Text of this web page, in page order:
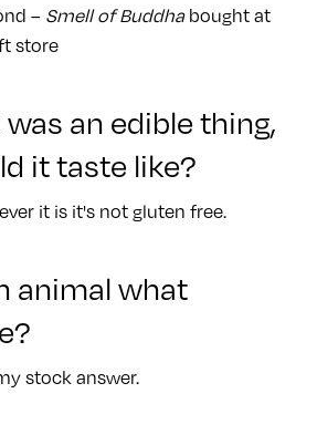
– Smell of Buddhabought at
store
an edible thing,
it taste like?
it is it's not gluten free.
animal what
stock answer.